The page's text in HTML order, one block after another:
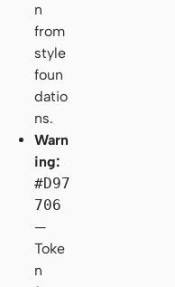
n
from
style
foun
datio
ns.
Warn
ing:
#D97
706
—
Toke
n